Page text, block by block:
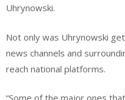
Uhrynowski.
Not only was Uhrynowski
news channels and
reach national platforms.